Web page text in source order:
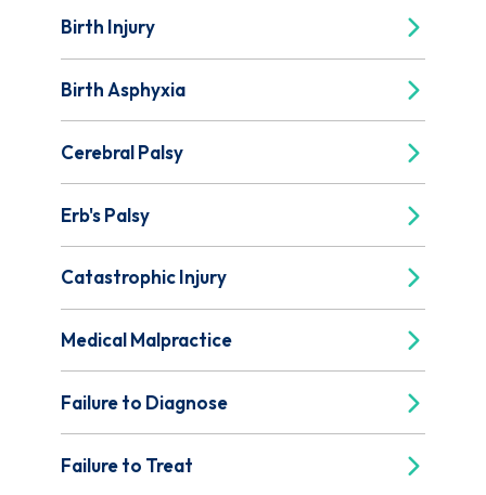
Birth Injury
Birth Asphyxia
Cerebral Palsy
Erb's Palsy
Catastrophic Injury
Medical Malpractice
Failure to Diagnose
Failure to Treat